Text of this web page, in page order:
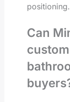
positioning.
Can